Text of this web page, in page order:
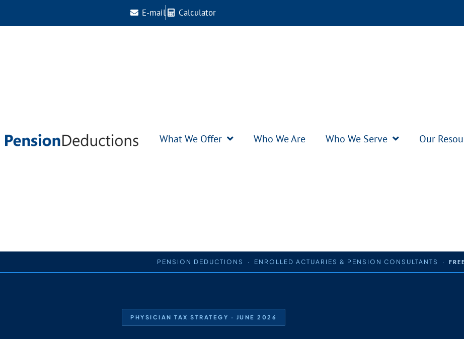
E-mail Calculator
What We Offer Who We Are Who We Serve Our
PENSION DEDUCTIONS · ENROLLED ACTUARIES & PENSION CONSULTANTS ·
PHYSICIAN TAX STRATEGY · JUNE 2026